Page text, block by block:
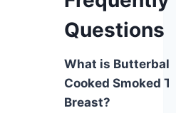
Questions
What is Butterball
Cooked Smoked
Breast?